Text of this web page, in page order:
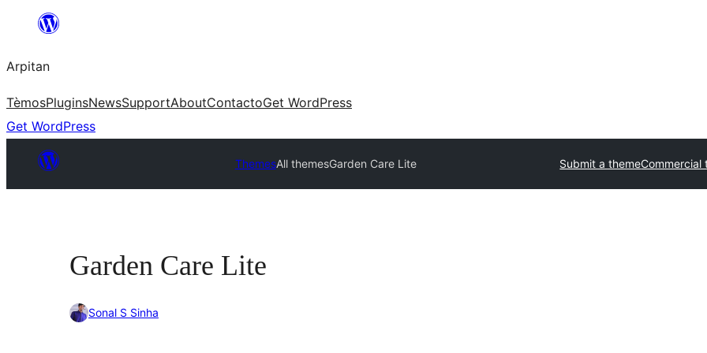
content
Arpitan
TèmosPluginsNewsSupportAboutContactoGet WordPress
Get WordPress
ThemesAll themesGarden Care Lite Submit a themeCommercial
Garden Care Lite
Sonal S Sinha